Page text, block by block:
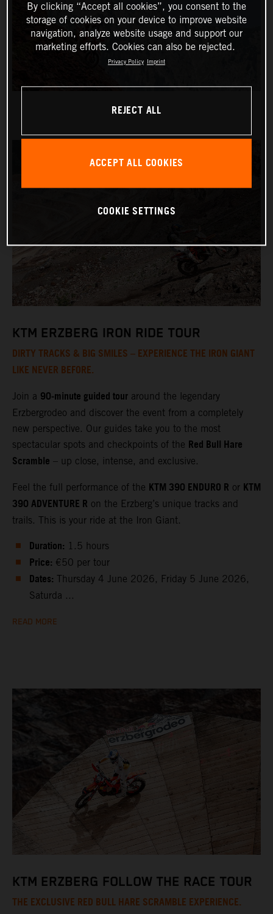
KTM ERZBERG IRON RIDE TOUR
DIRTY TRACKS & BIG SMILES – EXPERIENCE THE IRON GIANT
LIKE NEVER BEFORE.
Join a 90‑minute guided tour around the legendary
Erzbergrodeo and discover the event from a completely
new perspective. Our guides take you to the most
spectacular spots and checkpoints of the Red Bull Hare
Scramble – up close, intense, and exclusive.
Feel the full performance of the KTM 390 ENDURO R or KTM
390 ADVENTURE R on the Erzberg’s unique tracks and
trails. This is your ride at the Iron Giant.
Duration: 1.5 hours
Price: €50 per tour
Dates: Thursday 4 June 2026, Friday 5 June 2026,
Saturda ...
READ MORE
KTM ERZBERG FOLLOW THE RACE TOUR
THE EXCLUSIVE RED BULL HARE SCRAMBLE EXPERIENCE.
By clicking “Accept all cookies”, you consent to the
storage of cookies on your device to improve website
navigation, analyze website usage and support our
marketing efforts. Cookies can also be rejected.
Privacy Policy Imprint
REJECT ALL
ACCEPT ALL COOKIES
COOKIE SETTINGS